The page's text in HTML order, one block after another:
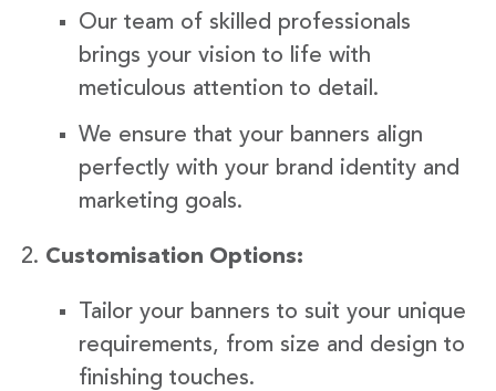
Our team of skilled professionals
brings your vision to life with
meticulous attention to detail.
We ensure that your banners align
perfectly with your brand identity and
marketing goals.
Customisation Options:
Tailor your banners to suit your unique
requirements, from size and design to
finishing touches.